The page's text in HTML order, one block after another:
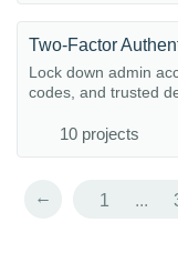
Two-Factor
Lock down admin
codes, and trusted
10 projects
← 1 ...